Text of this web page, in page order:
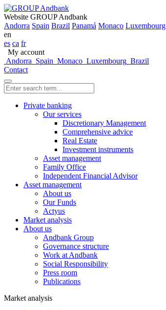
Website GROUP Andbank
Andorra Spain Brazil Panamá Monaco Luxembourg
en
es ca fr
My account
Andorra Spain Monaco Luxembourg Brazil
Contact
Private banking
Our services
Discretionary Management
Comprehensive advice
Real Estate
Investment instruments
Asset management
Family Office
Independent Financial Advisor
Asset management
About us
Our Funds
Actyus
Market analysis
About us
Andbank Group
Governance structure
Work at Andbank
Social Responsibility
Press room
Publications
Market analysis